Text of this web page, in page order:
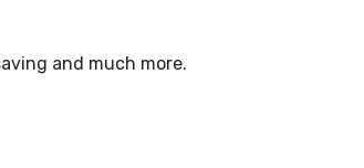
and much more.